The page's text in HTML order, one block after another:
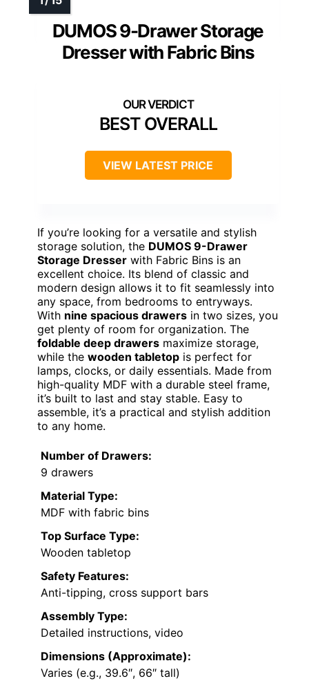
DUMOS 9-Drawer Storage
Dresser with Fabric Bins
BEST OVERALL
VIEW LATEST PRICE
If you’re looking for a versatile and stylish
storage solution, the DUMOS 9-Drawer
Storage Dresser with Fabric Bins is an
excellent choice. Its blend of classic and
modern design allows it to fit seamlessly into
any space, from bedrooms to entryways.
With nine spacious drawers in two sizes, you
get plenty of room for organization. The
foldable deep drawers maximize storage,
while the wooden tabletop is perfect for
lamps, clocks, or daily essentials. Made from
high-quality MDF with a durable steel frame,
it’s built to last and stay stable. Easy to
assemble, it’s a practical and stylish addition
to any home.
Number of Drawers:
9 drawers
Material Type:
MDF with fabric bins
Top Surface Type:
Wooden tabletop
Safety Features:
Anti-tipping, cross support bars
Assembly Type:
Detailed instructions, video
Dimensions (Approximate):
Varies (e.g., 39.6″, 66″ tall)